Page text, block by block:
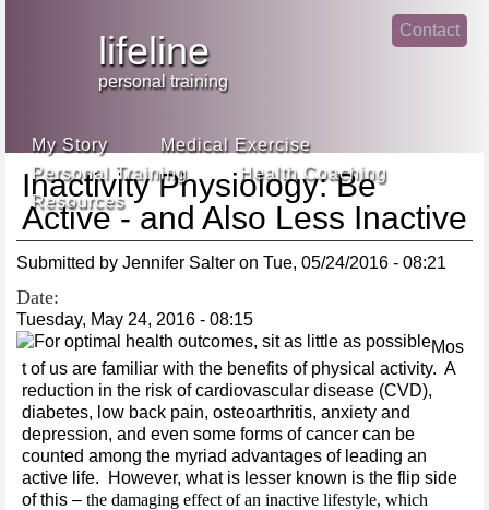
Navigation
lifeline
personal training
Contact
My Story
Medical Exercise
Personal Training
Health Coaching
Resources
Inactivity Physiology: Be
Active - and Also Less Inactive
Submitted by Jennifer Salter on Tue, 05/24/2016 - 08:21
Date:
Tuesday, May 24, 2016 - 08:15
Mos
t of us are familiar with the benefits of physical activity. A
reduction in the risk of cardiovascular disease (CVD),
diabetes, low back pain, osteoarthritis, anxiety and
depression, and even some forms of cancer can be
counted among the myriad advantages of leading an
active life. However, what is lesser known is the flip side
of this – the damaging effect of an inactive lifestyle, which